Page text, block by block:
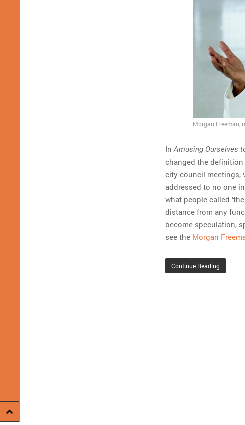
Morgan Freeman,
In Amusing Ourselves
changed the definition
city council meetings,
addressed to no one
what people called
distance from any
become speculation,
see the Morgan
Continue Reading